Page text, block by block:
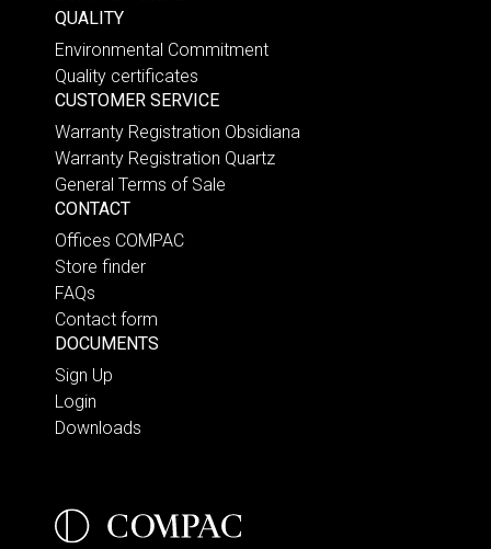
QUALITY
Environmental Commitment
Quality certificates
CUSTOMER SERVICE
Warranty Registration Obsidiana
Warranty Registration Quartz
General Terms of Sale
CONTACT
Offices COMPAC
Store finder
FAQs
Contact form
DOCUMENTS
Sign Up
Login
Downloads